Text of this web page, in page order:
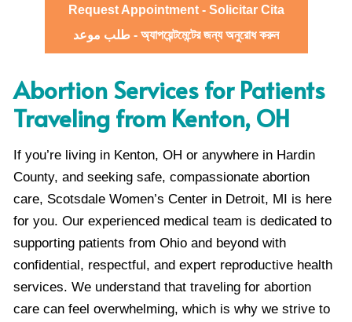
Request Appointment - Solicitar Cita
طلب موعد - অ্যাপয়েন্টমেন্টের জন্য অনুরোধ করুন
Abortion Services for Patients
Traveling from Kenton, OH
If you’re living in Kenton, OH or anywhere in Hardin
County, and seeking safe, compassionate abortion
care, Scotsdale Women’s Center in Detroit, MI is here
for you. Our experienced medical team is dedicated to
supporting patients from Ohio and beyond with
confidential, respectful, and expert reproductive health
services. We understand that traveling for abortion
care can feel overwhelming, which is why we strive to